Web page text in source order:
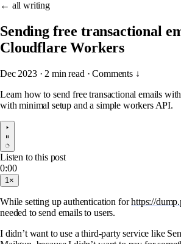
← all writing
Sending free transactional
Cloudflare Workers
Dec 2023 · 2 min read · Comments ↓
Learn how to send free transactional emails
with minimal setup and a simple workers API.
Listen to this post
0:00
1×
While setting up authentication forhttps://
needed to send emails to users.
I didn’t want to use a third-party service like